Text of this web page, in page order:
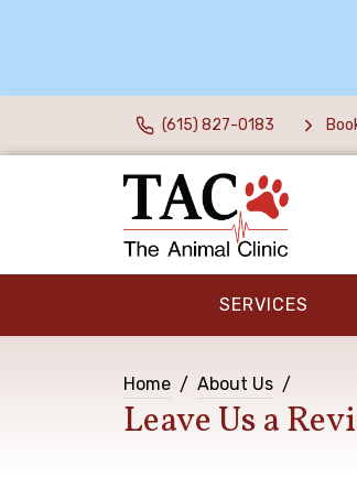
(615) 827-0183
SERVICES
Home About Us
Leave Us a